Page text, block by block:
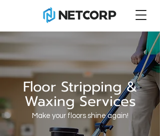
Floor Stripping &
Waxing Services
Make your floors shine again!